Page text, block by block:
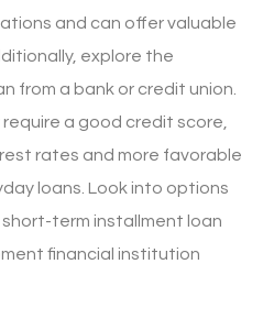
and can offer valuable
explore the
from a bank or credit union.
a good credit score,
rates and more favorable
loans. Look into options
short-term installment loan
financial institution